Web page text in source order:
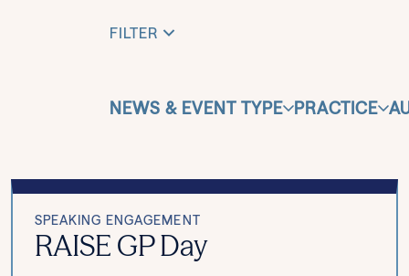
FILTER
NEWS & EVENT TYPE PRACTICE
SPEAKING ENGAGEMENT
RAISE GP Day